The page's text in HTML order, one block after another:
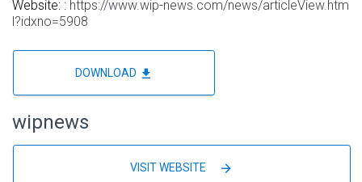
Website: : https://www.wip-news.com/news/articleView.htm
l?idxno=5908
DOWNLOAD file_download
wipnews
VISIT WEBSITE arrow_forward